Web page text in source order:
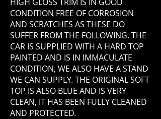
CONDITION FREE OF CORROSION
AND SCRATCHES AS THESE DO
SUFFER FROM THE FOLLOWING. THE
CAR IS SUPPLIED WITH A HARD TOP
PAINTED AND IS IN IMMACULATE
CONDITION, WE ALSO HAVE A STAND
WE CAN SUPPLY. THE ORIGINAL SOFT
TOP IS ALSO BLUE AND IS VERY
CLEAN, IT HAS BEEN FULLY CLEANED
AND PROTECTED.